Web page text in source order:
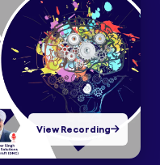
View Recording